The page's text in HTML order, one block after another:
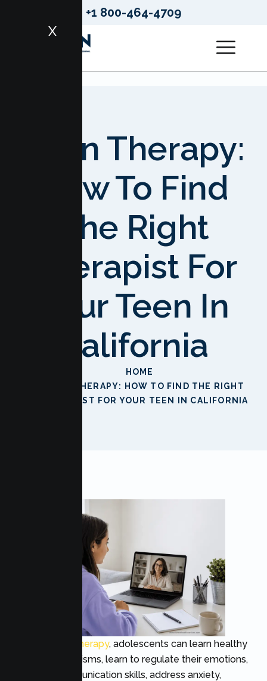
+1 800-464-4709
X
Teen Therapy:
How To Find
The Right
Therapist For
Your Teen In
California
HOME
TEEN THERAPY: HOW TO FIND THE RIGHT
THERAPIST FOR YOUR TEEN IN CALIFORNIA
teen therapy, adolescents can learn healthy
coping mechanisms, learn to regulate their emotions,
enhance communication skills, address anxiety,